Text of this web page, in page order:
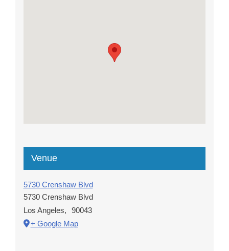
Venue
5730 Crenshaw Blvd
5730 Crenshaw Blvd
Los Angeles,
90043
+ Google Map